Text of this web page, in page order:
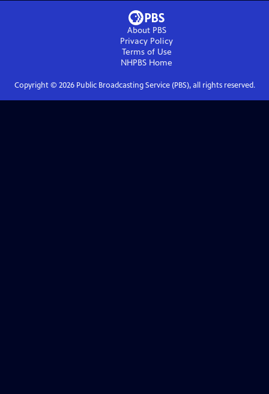
About PBS
Privacy Policy
Terms of Use
NHPBS Home
Copyright © 2026Public Broadcasting Service (PBS), all rights reserved.